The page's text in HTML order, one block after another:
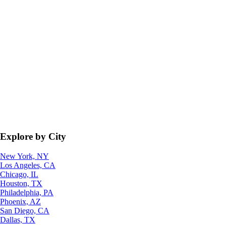
Explore by City
New York, NY
Los Angeles, CA
Chicago, IL
Houston, TX
Philadelphia, PA
Phoenix, AZ
San Diego, CA
Dallas, TX